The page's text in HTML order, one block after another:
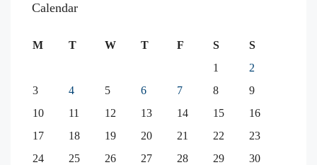
Calendar
M T W T F S
S
1
2
3
4 5 6 7 8
9
10
11 12 13 14 15
16
17
18 19 20 21 22
23
24
25 26 27 28 29
30